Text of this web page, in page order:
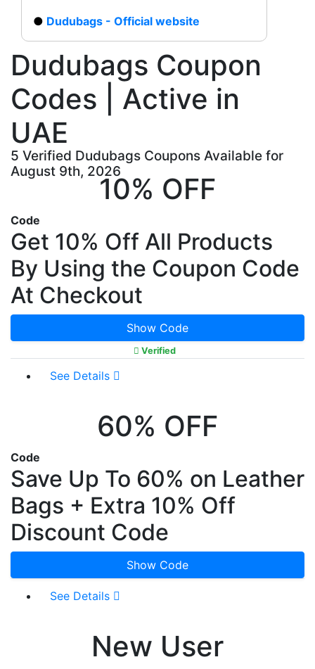
Dudubags Coupon
Codes | Active in
UAE
5 Verified Dudubags Coupons Available for
August 9th, 2026
Dudubags - Official website
10% OFF
Code
Get 10% Off All Products
By Using the Coupon Code
At Checkout
Show Code
Verified
See Details
60% OFF
Code
Save Up To 60% on Leather
Bags + Extra 10% Off
Discount Code
Show Code
See Details
New User